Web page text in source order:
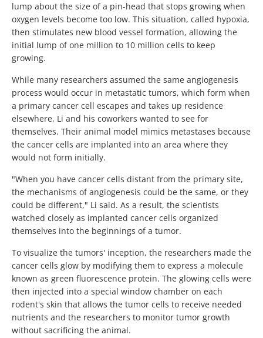
lump about the size of a pin-head that stops growing when
oxygen levels become too low. This situation, called hypoxia,
then stimulates new blood vessel formation, allowing the
initial lump of one million to 10 million cells to keep
growing.
While many researchers assumed the same angiogenesis
process would occur in metastatic tumors, which form when
a primary cancer cell escapes and takes up residence
elsewhere, Li and his coworkers wanted to see for
themselves. Their animal model mimics metastases because
the cancer cells are implanted into an area where they
would not form initially.
"When you have cancer cells distant from the primary site,
the mechanisms of angiogenesis could be the same, or they
could be different," Li said. As a result, the scientists
watched closely as implanted cancer cells organized
themselves into the beginnings of a tumor.
To visualize the tumors' inception, the researchers made the
cancer cells glow by modifying them to express a molecule
known as green fluorescence protein. The glowing cells were
then injected into a special window chamber on each
rodent's skin that allows the tumor cells to receive needed
nutrients and the researchers to monitor tumor growth
without sacrificing the animal.